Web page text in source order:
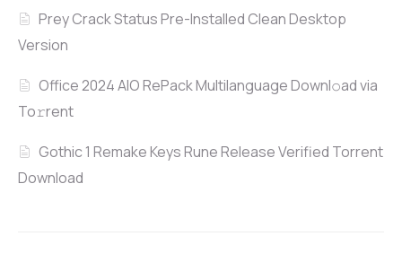
Prey Crack Status Pre-Installed Clean Desktop
Version
Office 2024 AIO RePack Multilanguage Downl𝚘ad via
To𝚛rent
Gothic 1 Remake Keys Rune Release Verified Torrent
Download